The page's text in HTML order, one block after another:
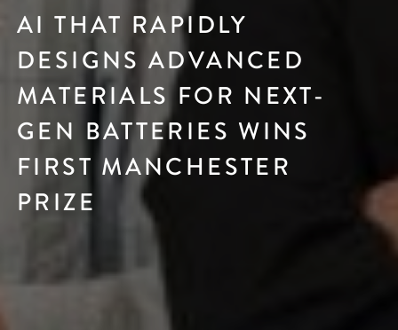
AI THAT RAPIDLY
DESIGNS ADVANCED
MATERIALS FOR NEXT-
GEN BATTERIES WINS
FIRST MANCHESTER
PRIZE